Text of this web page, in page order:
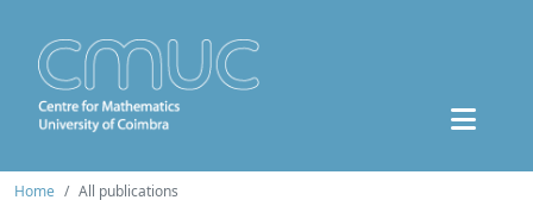
Home All publications